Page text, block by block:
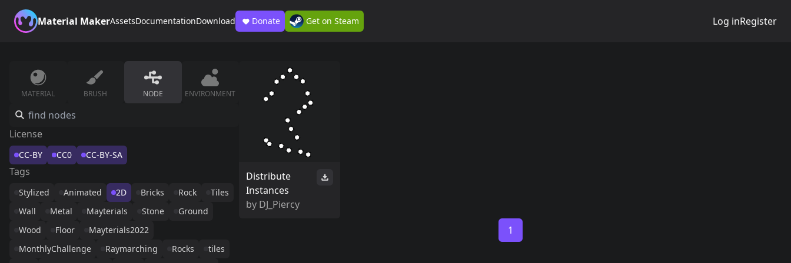
Material MakerAssetsDocumentationDownload Donate Get on Steam Log inRegister
MATERIAL BRUSH NODE ENVIRONMENT
License
CC-BY CC0 CC-BY-SA
Tags
Stylized Animated 2D Bricks Rock
Tiles
Wall
Metal Mayterials Stone
Ground
Wood
Floor
Mayterials2022
MonthlyChallenge
Raymarching Rocks
tiles
Distribute
Instances
by DJ_Piercy
1